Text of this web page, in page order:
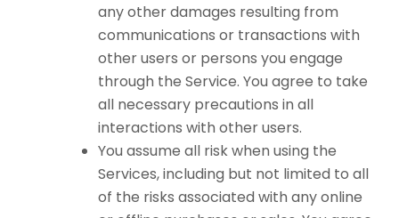
any other damages resulting from
communications or transactions with
other users or persons you engage
through the Service. You agree to take
all necessary precautions in all
interactions with other users.
You assume all risk when using the
Services, including but not limited to all
of the risks associated with any online